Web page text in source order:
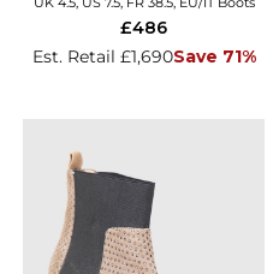
Est. Retail £1,690Save 71%
£486